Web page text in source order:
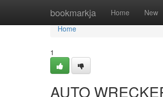
bookmarkja Home New
Home
Home
1
AUTO